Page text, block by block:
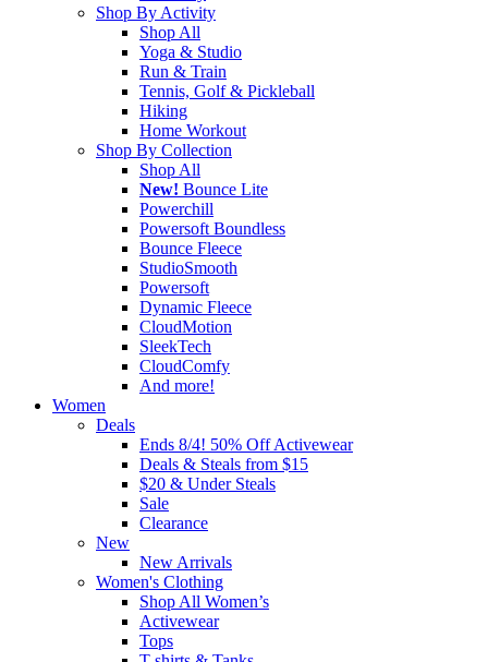
Shop By Activity
Shop All
Yoga & Studio
Run & Train
Tennis, Golf & Pickleball
Hiking
Home Workout
Shop By Collection
Shop All
New! Bounce Lite
Powerchill
Powersoft Boundless
Bounce Fleece
StudioSmooth
Powersoft
Dynamic Fleece
CloudMotion
SleekTech
CloudComfy
And more!
Women
Deals
Ends 8/4! 50% Off Activewear
Deals & Steals from $15
$20 & Under Steals
Sale
Clearance
New
New Arrivals
Women's Clothing
Shop All Women’s
Activewear
Tops